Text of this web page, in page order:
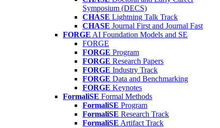
Symposium (DECS)
CHASE Lightning Talk Track
CHASE Journal First and Journal Fast
FORGE AI Foundation Models and SE
FORGE
FORGE Program
FORGE Research Papers
FORGE Industry Track
FORGE Data and Benchmarking
FORGE Keynotes
FormaliSE Formal Methods
FormaliSE Program
FormaliSE Research Track
FormaliSE Artifact Track